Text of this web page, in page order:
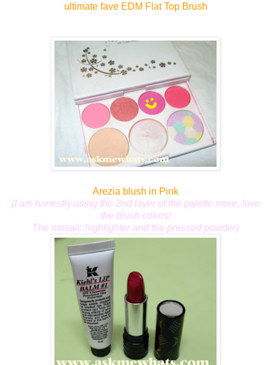
ultimate fave EDM Flat Top Brush
Arezia blush in Pink
(I am honestly using the 2nd layer of the palette more, love
the blush colors!
The mosaic highlighter and the pressed powder)